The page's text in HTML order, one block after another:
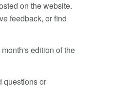
on the website.
feedback, or find
edition of the
questions or